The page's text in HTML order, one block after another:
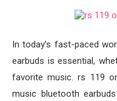
In today’s fast-paced
earbuds is essential,
favorite music. rs 119
music bluetooth